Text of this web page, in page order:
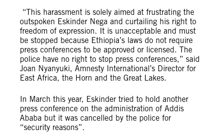
“This harassment is solely aimed at frustrating the
outspoken Eskinder Nega and curtailing his right to
freedom of expression. It is unacceptable and must
be stopped because Ethiopia’s laws do not require
press conferences to be approved or licensed. The
police have no right to stop press conferences,” said
Joan Nyanyuki, Amnesty International’s Director for
East Africa, the Horn and the Great Lakes.
In March this year, Eskinder tried to hold another
press conference on the administration of Addis
Ababa but it was cancelled by the police for
“security reasons”.